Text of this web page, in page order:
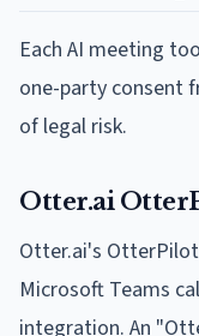
Each AI meeting
one-party consent
of legal risk.
Otter.ai
Otter.ai's
Microsoft Teams
integration. An